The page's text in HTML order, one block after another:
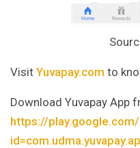
Visit Yuvapay.com to
Download Yuvapay App
https://